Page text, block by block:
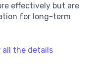
effectively but are
for long-term
all the details